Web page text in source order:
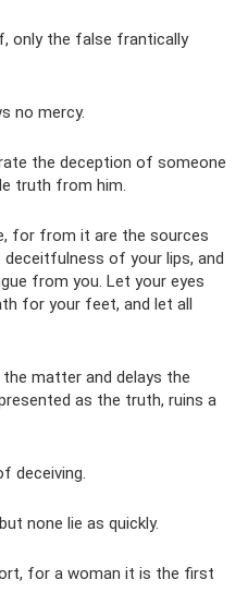
only the false frantically
no mercy.
the deception of someone
truth from him.
for from it are the sources
of your lips, and
from you. Let your eyes
for your feet, and let all
matter and delays the
as the truth, ruins a
deceiving.
none lie as quickly.
for a woman it is the first